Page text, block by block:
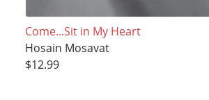
Come...Sit in My Heart
Hosain Mosavat
$12.99